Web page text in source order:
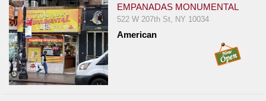
EMPANADAS MONUMENTAL
522 W 207th St, NY 10034
American